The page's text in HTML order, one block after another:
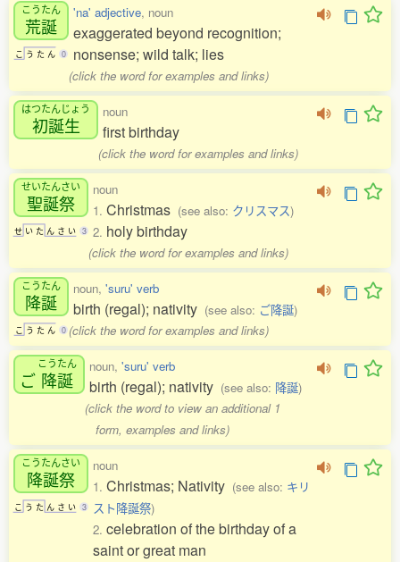
こうたん
荒誕
こ う た ん 0
'na' adjective, noun
exaggerated beyond recognition;
nonsense; wild talk; lies
(click the word for examples and links)
はつたんじょう
初誕生
noun
first birthday
(click the word for examples and links)
せいたんさい
聖誕祭
せ い た ん さ い 3
noun
1. Christmas (see also: クリスマス)
2. holy birthday
(click the word for examples and links)
こうたん
降誕
こ う た ん 0
noun, 'suru' verb
birth (regal); nativity (see also: ご降誕)
(click the word for examples and links)
ご
こうたん
降誕
noun, 'suru' verb
birth (regal); nativity (see also: 降誕)
(click the word to view an additional 1
form, examples and links)
こうたんさい
降誕祭
こ う た ん さ い 3
noun
1. Christmas; Nativity (see also: キリ
スト降誕祭)
2. celebration of the birthday of a
saint or great man